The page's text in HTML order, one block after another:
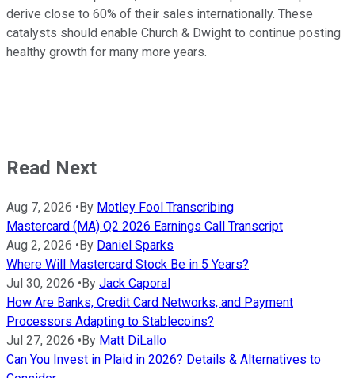
derive close to 60% of their sales internationally. These
catalysts should enable Church & Dwight to continue posting
healthy growth for many more years.
Read Next
Aug 7, 2026 •By Motley Fool Transcribing
Mastercard (MA) Q2 2026 Earnings Call Transcript
Aug 2, 2026 •By Daniel Sparks
Where Will Mastercard Stock Be in 5 Years?
Jul 30, 2026 •By Jack Caporal
How Are Banks, Credit Card Networks, and Payment
Processors Adapting to Stablecoins?
Jul 27, 2026 •By Matt DiLallo
Can You Invest in Plaid in 2026? Details & Alternatives to